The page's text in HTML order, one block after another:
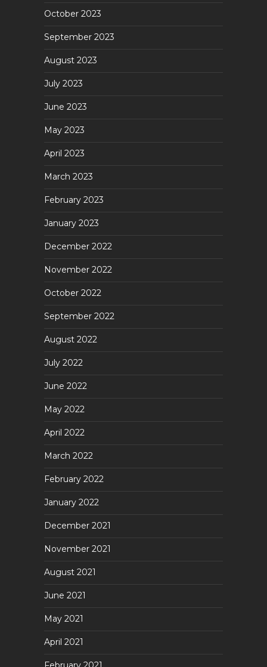
October 2023
September 2023
August 2023
July 2023
June 2023
May 2023
April 2023
March 2023
February 2023
January 2023
December 2022
November 2022
October 2022
September 2022
August 2022
July 2022
June 2022
May 2022
April 2022
March 2022
February 2022
January 2022
December 2021
November 2021
August 2021
June 2021
May 2021
April 2021